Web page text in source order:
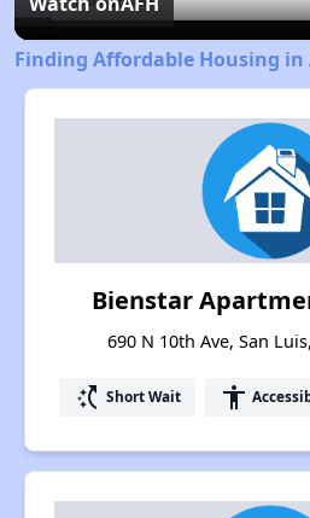
Finding Affordable Housing in
Bienstar
690 N 10th Ave, San
switch_access_shortcut Short Wait accessibility